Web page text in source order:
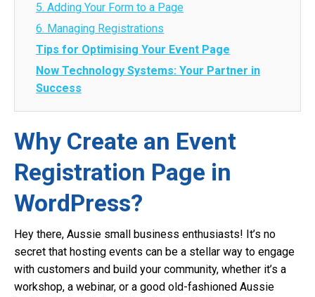
5. Adding Your Form to a Page
6. Managing Registrations
Tips for Optimising Your Event Page
Now Technology Systems: Your Partner in
Success
Why Create an Event
Registration Page in
WordPress?
Hey there, Aussie small business enthusiasts! It’s no
secret that hosting events can be a stellar way to engage
with customers and build your community, whether it’s a
workshop, a webinar, or a good old-fashioned Aussie